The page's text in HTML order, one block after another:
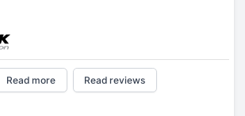
Read more Read reviews